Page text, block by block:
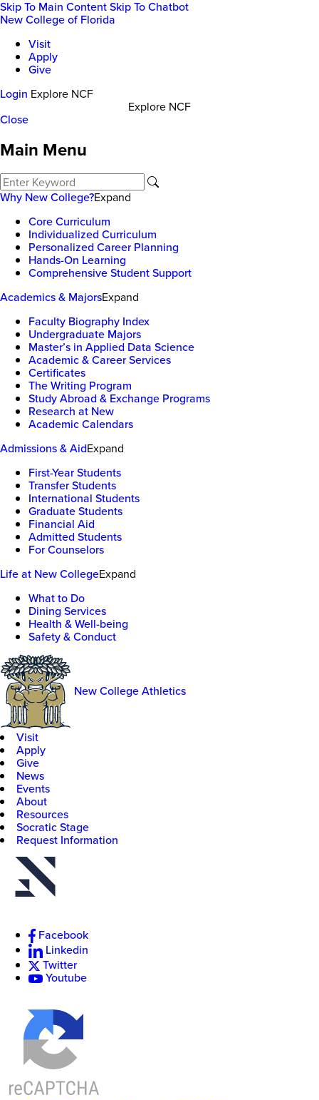
Skip To Main ContentSkip To Chatbot
New College of Florida
Visit
Apply
Give
Login Explore NCF
Explore NCF
Close
Main Menu
Why New College?Expand
Core Curriculum
Individualized Curriculum
Personalized Career Planning
Hands-On Learning
Comprehensive Student Support
Academics & MajorsExpand
Faculty Biography Index
Undergraduate Majors
Master’s in Applied Data Science
Academic & Career Services
Certificates
The Writing Program
Study Abroad & Exchange Programs
Research at New
Academic Calendars
Admissions & AidExpand
First-Year Students
Transfer Students
International Students
Graduate Students
Financial Aid
Admitted Students
For Counselors
Life at New CollegeExpand
What to Do
Dining Services
Health & Well-being
Safety & Conduct
New College Athletics
Visit
Apply
Give
News
Events
About
Resources
Socratic Stage
Request Information
Facebook
Linkedin
Twitter
Youtube